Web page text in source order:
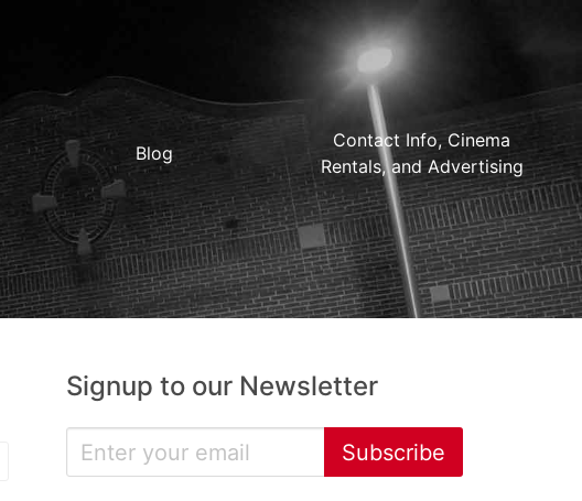
Blog
Contact Info, Cinema
Rentals, and Advertising
Signup to our Newsletter
Subscribe